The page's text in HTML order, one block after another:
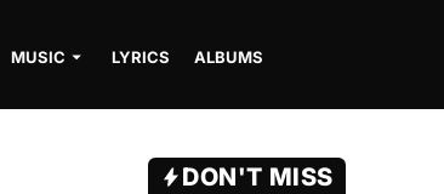
MUSIC LYRICS ALBUMS
DON'T MISS